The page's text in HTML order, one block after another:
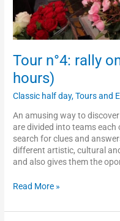
Tour n°4: rally
hours)
Classic half day,Tours and
An amusing way to
are divided into teams
search for clues and
different artistic, cultural
and also gives them the
Read More »